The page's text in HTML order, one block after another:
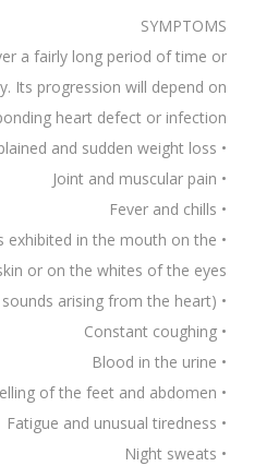
SYMPTOMS
a fairly long period of time or
Its progression will depend on
heart defect or infection
• Unexplained and sudden weight loss
• Joint and muscular pain
• Fever and chills
exhibited in the mouth on the
or on the whites of the eyes
• Heart murmurs (irregular sounds arising from the heart)
• Constant coughing
• Blood in the urine
• Oedema or swelling of the feet and abdomen
• Fatigue and unusual tiredness
• Night sweats